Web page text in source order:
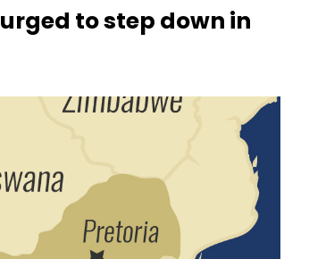
to step down in